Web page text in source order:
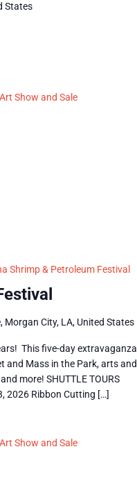
States
Show and Sale
Shrimp & Petroleum Festival
Morgan City, LA, United States
This five-day extravaganza
and Mass in the Park, arts and
more! SHUTTLE TOURS
2026 Ribbon Cutting […]
Show and Sale